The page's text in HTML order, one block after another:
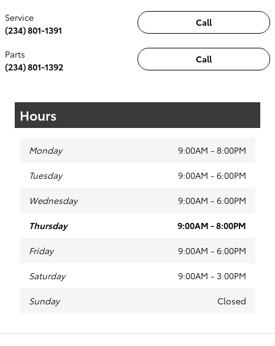
Call
Service
(234) 801-1391
Call
Parts
(234) 801-1392
Hours
Monday 9:00AM - 8:00PM
Tuesday 9:00AM - 6:00PM
Wednesday 9:00AM - 6:00PM
Thursday 9:00AM - 8:00PM
Friday 9:00AM - 6:00PM
Saturday 9:00AM - 3:00PM
Sunday Closed